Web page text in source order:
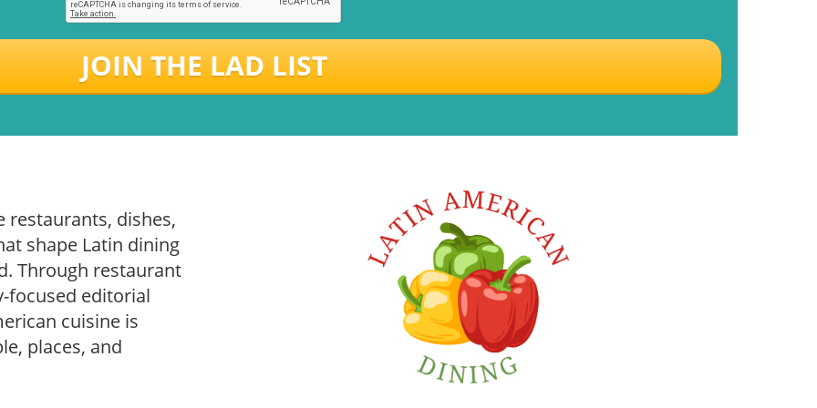
JOIN THE LAD LIST
restaurants, dishes,
shape Latin dining
Through restaurant
focused editorial
cuisine is
places, and